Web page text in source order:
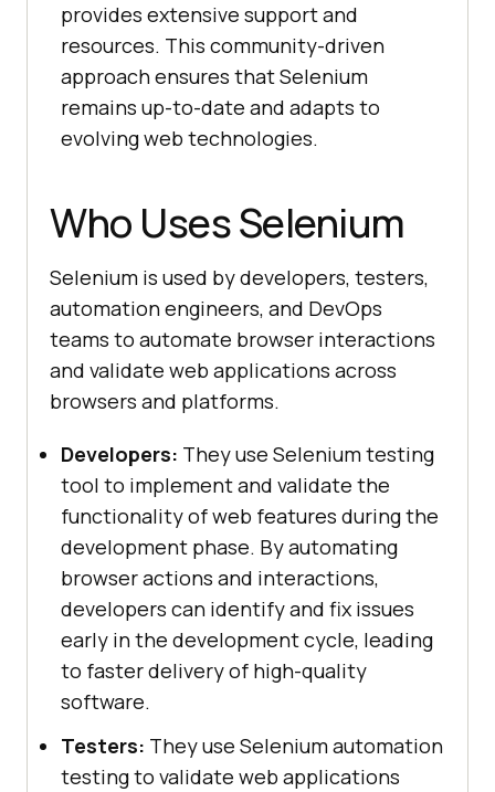
provides extensive support and
resources. This community-driven
approach ensures that Selenium
remains up-to-date and adapts to
evolving web technologies.
Who Uses Selenium
Selenium is used by developers, testers,
automation engineers, and DevOps
teams to automate browser interactions
and validate web applications across
browsers and platforms.
Developers: They use Selenium testing
tool to implement and validate the
functionality of web features during the
development phase. By automating
browser actions and interactions,
developers can identify and fix issues
early in the development cycle, leading
to faster delivery of high-quality
software.
Testers: They use Selenium automation
testing to validate web applications